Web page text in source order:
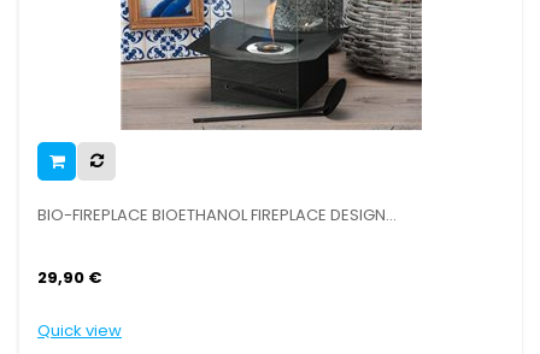
BIO-FIREPLACE BIOETHANOL FIREPLACE DESIGN...
29,90 €
Quick view